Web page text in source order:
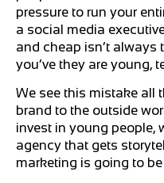
pressure to run your
a social media
and cheap isn’t always
you’ve they are young,
We see this mistake all
brand to the outside
invest in young people,
agency that gets
marketing is going to